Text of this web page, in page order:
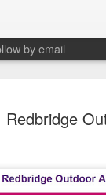
by email
Redbridge